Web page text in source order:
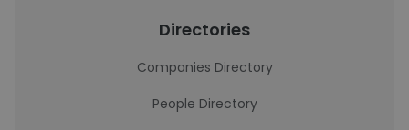
Directories
Companies Directory
People Directory